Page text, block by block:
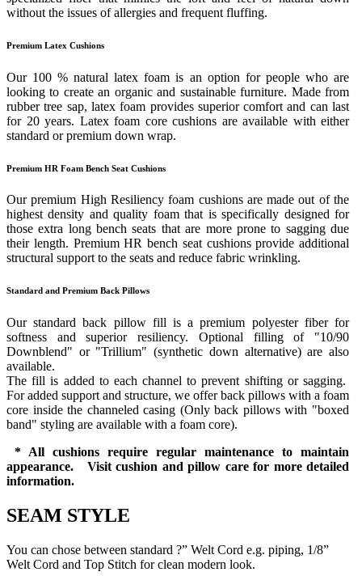
without the issues of allergies and frequent fluffing.
Premium Latex Cushions
Our 100 % natural latex foam is an option for people who are
looking to create an organic and sustainable furniture. Made from
rubber tree sap, latex foam provides superior comfort and can last
for 20 years. Latex foam core cushions are available with either
standard or premium down wrap.
Premium HR Foam Bench Seat Cushions
Our premium High Resiliency foam cushions are made out of the
highest density and quality foam that is specifically designed for
those extra long bench seats that are more prone to sagging due
their length. Premium HR bench seat cushions provide additional
structural support to the seats and reduce fabric wrinkling.
Standard and Premium Back Pillows
Our standard back pillow fill is a premium polyester fiber for
softness and superior resiliency. Optional filling of "10/90
Downblend" or "Trillium" (synthetic down alternative) are also
available.
The fill is added to each channel to prevent shifting or sagging.
For added support and structure, we offer back pillows with a foam
core inside the channeled casing (Only back pillows with "boxed
band" styling are available with a foam core).
* All cushions require regular maintenance to maintain
appearance. Visit cushion and pillow care for more detailed
information.
SEAM STYLE
You can chose between standard ?” Welt Cord e.g. piping, 1/8”
Welt Cord and Top Stitch for clean modern look.